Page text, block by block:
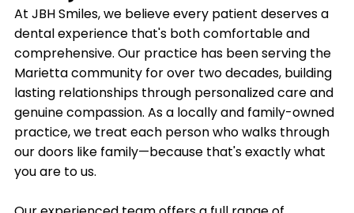
At JBH Smiles, we believe every patient deserves a
dental experience that's both comfortable and
comprehensive. Our practice has been serving the
Marietta community for over two decades, building
lasting relationships through personalized care and
genuine compassion. As a locally and family-owned
practice, we treat each person who walks through
our doors like family—because that's exactly what
you are to us.